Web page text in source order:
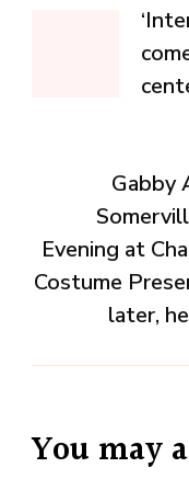
Gabby
Evening at
Costume
later,
You may